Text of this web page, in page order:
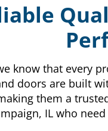
know that every
doors are built
them a
IL who